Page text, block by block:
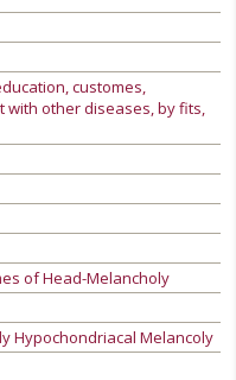
customes,
with other diseases, by fits,
of Head-Melancholy
Hypochondriacal Melancoly